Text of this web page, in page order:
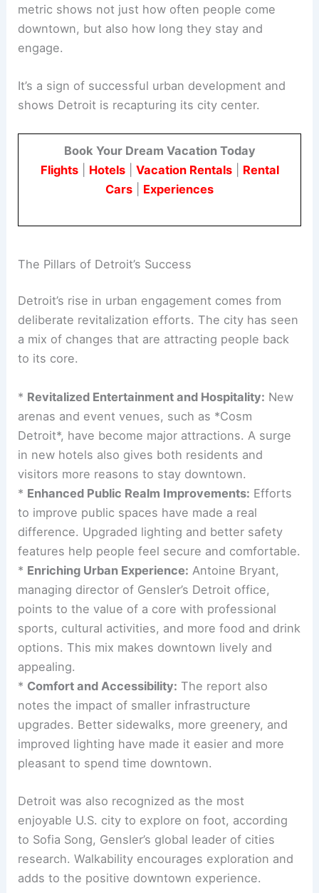
metric shows not just how often people come
downtown, but also how long they stay and
engage.
It’s a sign of successful urban development and
shows Detroit is recapturing its city center.
Book Your Dream Vacation Today
Flights| Hotels| Vacation Rentals| Rental
Cars
Experiences
The Pillars of Detroit’s Success
Detroit’s rise in urban engagement comes from
deliberate revitalization efforts. The city has seen
a mix of changes that are attracting people back
to its core.
* Revitalized Entertainment and Hospitality: New
arenas and event venues, such as *Cosm
Detroit*, have become major attractions. A surge
in new hotels also gives both residents and
visitors more reasons to stay downtown.
* Enhanced Public Realm Improvements: Efforts
to improve public spaces have made a real
difference. Upgraded lighting and better safety
features help people feel secure and comfortable.
* Enriching Urban Experience: Antoine Bryant,
managing director of Gensler’s Detroit office,
points to the value of a core with professional
sports, cultural activities, and more food and drink
options. This mix makes downtown lively and
appealing.
* Comfort and Accessibility: The report also
notes the impact of smaller infrastructure
upgrades. Better sidewalks, more greenery, and
improved lighting have made it easier and more
pleasant to spend time downtown.
Detroit was also recognized as the most
enjoyable U.S. city to explore on foot, according
to Sofia Song, Gensler’s global leader of cities
research. Walkability encourages exploration and
adds to the positive downtown experience.